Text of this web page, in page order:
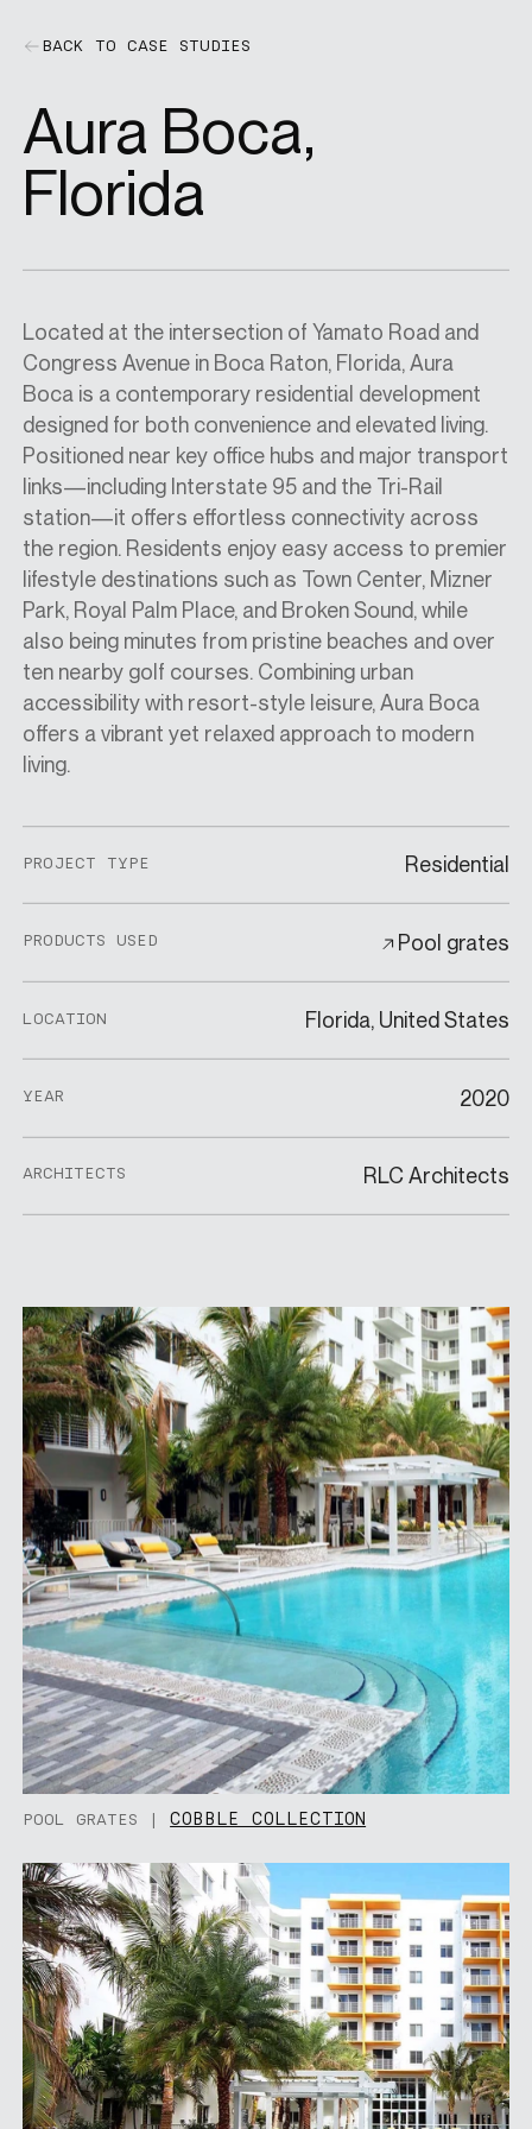
SPECS
CASE STUDIES
CONTACT
SHOP
BACK TO CASE STUDIES
Aura Boca,
Florida
Located at the intersection of Yamato Road and
Congress Avenue in Boca Raton, Florida, Aura
Boca is a contemporary residential development
designed for both convenience and elevated living.
Positioned near key office hubs and major transport
links—including Interstate 95 and the Tri-Rail
station—it offers effortless connectivity across
the region. Residents enjoy easy access to premier
lifestyle destinations such as Town Center, Mizner
Park, Royal Palm Place, and Broken Sound, while
also being minutes from pristine beaches and over
ten nearby golf courses. Combining urban
accessibility with resort-style leisure, Aura Boca
offers a vibrant yet relaxed approach to modern
living.
PROJECT TYPE Residential
PRODUCTS USED Pool grates
LOCATION Florida, United States
YEAR 2020
ARCHITECTS RLC Architects
POOL GRATES |COBBLE COLLECTION